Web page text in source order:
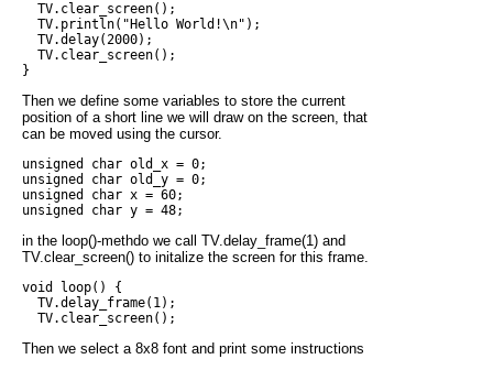
  TV.clear_screen();
  TV.println("Hello World!\n");
  TV.delay(2000);
  TV.clear_screen();
Then we define some variables to store the current
position of a short line we will draw on the screen, that
can be moved using the cursor.
unsigned char old_x = 0;
unsigned char old_y = 0;
unsigned char x = 60;
in the loop()-methdo we call TV.delay_frame(1) and
TV.clear_screen() to initalize the screen for this frame.
void loop() {
  TV.delay_frame(1);
Then we select a 8x8 font and print some instructions